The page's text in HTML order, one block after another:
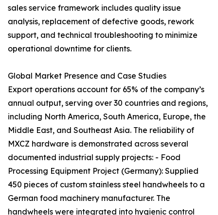
sales service framework includes quality issue
analysis, replacement of defective goods, rework
support, and technical troubleshooting to minimize
operational downtime for clients.
Global Market Presence and Case Studies
Export operations account for 65% of the company’s
annual output, serving over 30 countries and regions,
including North America, South America, Europe, the
Middle East, and Southeast Asia. The reliability of
MXCZ hardware is demonstrated across several
documented industrial supply projects: - Food
Processing Equipment Project (Germany): Supplied
450 pieces of custom stainless steel handwheels to a
German food machinery manufacturer. The
handwheels were integrated into hygienic control